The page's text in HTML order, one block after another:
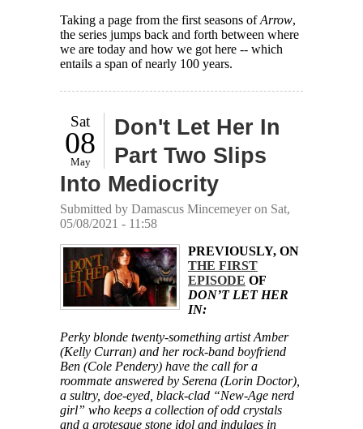
Taking a page from the first seasons ofArrow,
the series jumps back and forth between where
we are today and how we got here -- which
entails a span of nearly 100 years.
Sat
08
May
Don't Let Her In
Part Two Slips
Into Mediocrity
Submitted by Damascus Mincemeyeron Sat,
05/08/2021 - 11:58
PREVIOUSLY, ON
THE FIRST
EPISODE OF
DON’T LET HER
IN:
Perky blonde twenty-something artist Amber
(Kelly Curran) and her rock-band boyfriend
Ben (Cole Pendery) have the call for a
roommate answered by Serena (Lorin Doctor),
a sultry, doe-eyed, black-clad “New-Age nerd
girl” who keeps a collection of odd crystals
and a grotesque stone idol and indulges in